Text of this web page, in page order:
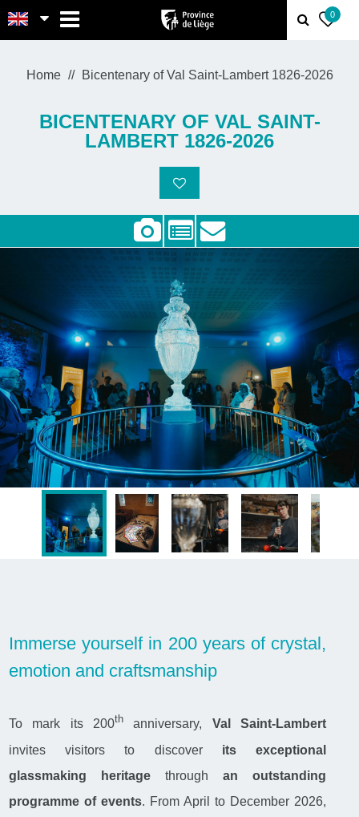
0
Home Bicentenary of Val Saint-Lambert 1826-2026
BICENTENARY OF VAL SAINT-
LAMBERT 1826-2026
Immerse yourself in 200 years of crystal,
emotion and craftsmanship
To mark its 200th anniversary, Val Saint-Lambert
invites visitors to discover its exceptional
glassmaking heritage through an outstanding
programme of events. From April to December 2026,